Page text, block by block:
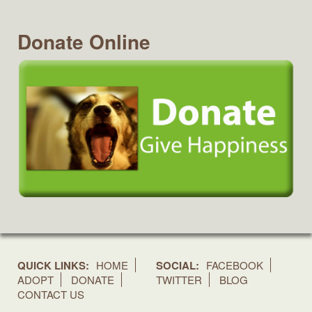
Donate Online
QUICK LINKS: HOME
ADOPT
DONATE
CONTACT US
SOCIAL: FACEBOOK
TWITTER
BLOG